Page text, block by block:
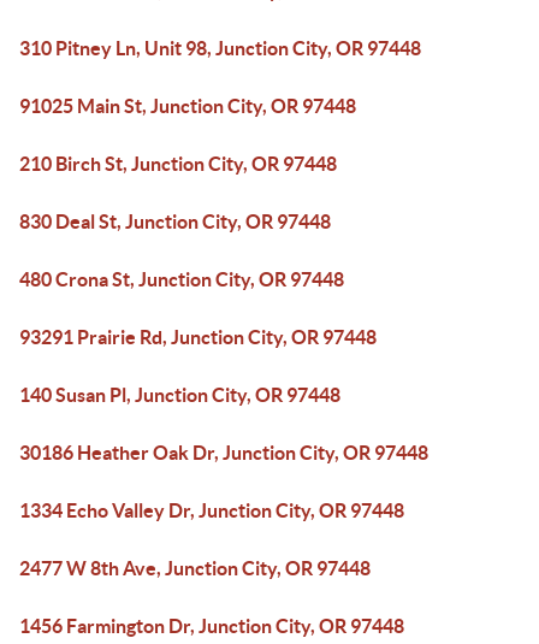
310 Pitney Ln, Unit 98, Junction City, OR 97448
91025 Main St, Junction City, OR 97448
210 Birch St, Junction City, OR 97448
830 Deal St, Junction City, OR 97448
480 Crona St, Junction City, OR 97448
93291 Prairie Rd, Junction City, OR 97448
140 Susan Pl, Junction City, OR 97448
30186 Heather Oak Dr, Junction City, OR 97448
1334 Echo Valley Dr, Junction City, OR 97448
2477 W 8th Ave, Junction City, OR 97448
1456 Farmington Dr, Junction City, OR 97448